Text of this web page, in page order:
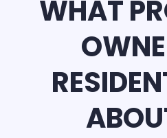
WHAT